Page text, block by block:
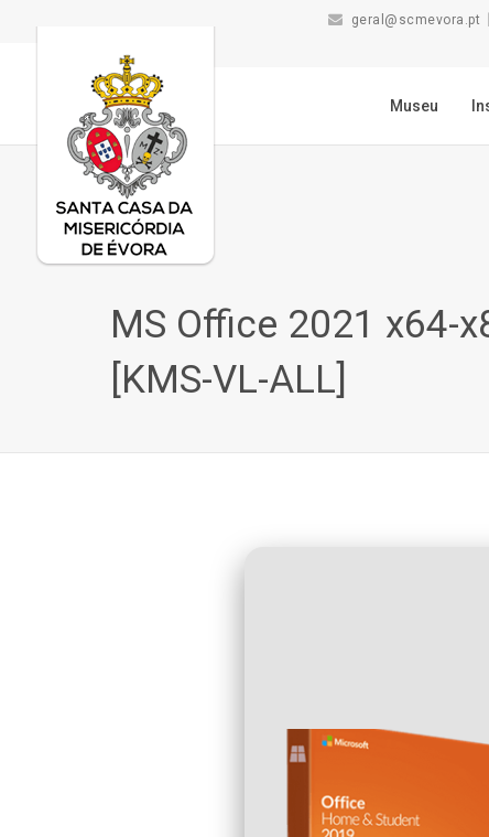
geral@scmevora.pt
Museu
MS Office 2021 x64-
[KMS-VL-ALL]